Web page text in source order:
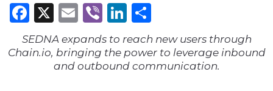
Facebook
X Email
ViberLinkedIn
SEDNA expands to reach new users through
Chain.io, bringing the power to leverage inbound
and outbound communication.